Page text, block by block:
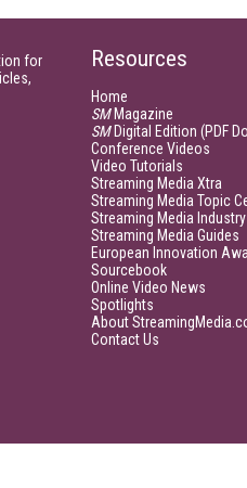
for
Resources
Home
SMMagazine
SMDigital Edition (PDF
Conference Videos
Video Tutorials
Streaming Media Xtra
Streaming Media Topic
Streaming Media
Streaming Media Guides
European Innovation
Sourcebook
Online Video News
Spotlights
About
Contact Us